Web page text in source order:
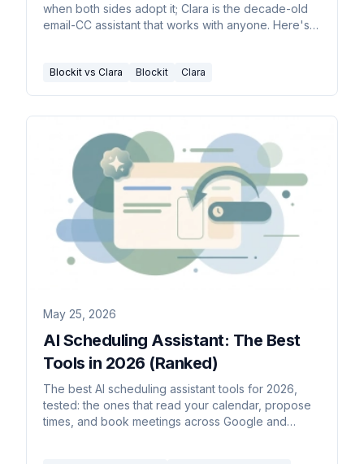
when both sides adopt it; Clara is the decade-old
email-CC assistant that works with anyone. Here's
Blockit vs Clara Blockit Clara
May 25, 2026
AI Scheduling Assistant: The Best
Tools in 2026 (Ranked)
The best AI scheduling assistant tools for 2026,
tested: the ones that read your calendar, propose
times, and book meetings across Google and